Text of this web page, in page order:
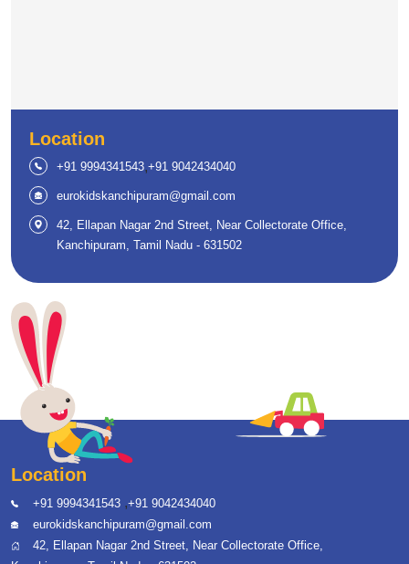
Location
+91 9994341543,+91 9042434040
eurokidskanchipuram@gmail.com
42, Ellapan Nagar 2nd Street, Near Collectorate Office,
Kanchipuram, Tamil Nadu - 631502
Location
+91 9994341543 ,+91 9042434040
eurokidskanchipuram@gmail.com
42, Ellapan Nagar 2nd Street, Near Collectorate Office,